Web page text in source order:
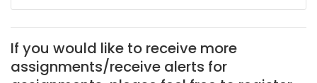
If you would like to receive more
assignments/receive alerts for